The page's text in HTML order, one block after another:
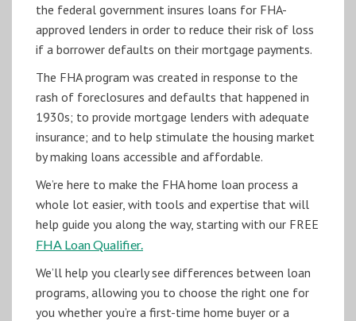
the federal government insures loans for FHA-
approved lenders in order to reduce their risk of loss
if a borrower defaults on their mortgage payments.
The FHA program was created in response to the
rash of foreclosures and defaults that happened in
1930s; to provide mortgage lenders with adequate
insurance; and to help stimulate the housing market
by making loans accessible and affordable.
We’re here to make the FHA home loan process a
whole lot easier, with tools and expertise that will
help guide you along the way, starting with our FREE
FHA Loan Qualifier.
We’ll help you clearly see differences between loan
programs, allowing you to choose the right one for
you whether you’re a first-time home buyer or a